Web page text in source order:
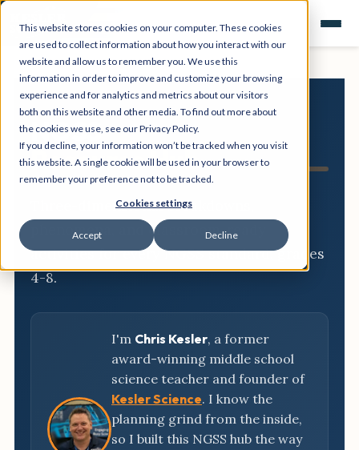
This website stores cookies on your computer. These cookies
are used to collect information about how you interact with our
website and allow us to remember you. We use this
information in order to improve and customize your browsing
experience and for analytics and metrics about our visitors
both on this website and other media. To find out more about
the cookies we use, see our Privacy Policy.
If you decline, your information won’t be tracked when you visit
this website. A single cookie will be used in your browser to
remember your preference not to be tracked.
Cookies settings
Accept Decline
NGSS
Resource Hub
Three-dimensional breakdowns,
phenomena, and classroom-ready
activities for every NGSS standard, grades
4-8.
I'm Chris Kesler, a former
award-winning middle school
science teacher and founder of
Kesler Science. I know the
planning grind from the inside,
so I built this NGSS hub the way